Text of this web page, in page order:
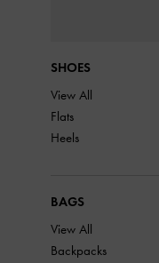
SHOES
View All
Flats
Heels
BAGS
View All
Backpacks